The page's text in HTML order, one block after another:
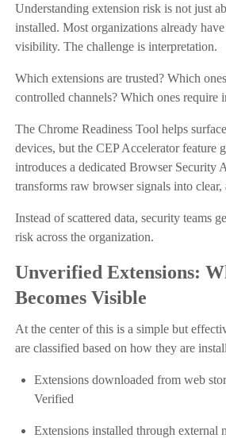
Understanding extension risk is not just
installed. Most organizations already
visibility. The challenge is interpretation.
Which extensions are trusted? Which
controlled channels? Which ones require
The Chrome Readiness Tool helps
devices, but the CEP Accelerator feature
introduces a dedicated Browser Security
transforms raw browser signals into clear,
Instead of scattered data, security teams
risk across the organization.
Unverified Extensions:
Becomes Visible
At the center of this is a simple but
are classified based on how they are
Extensions downloaded from web
Verified
Extensions installed through external